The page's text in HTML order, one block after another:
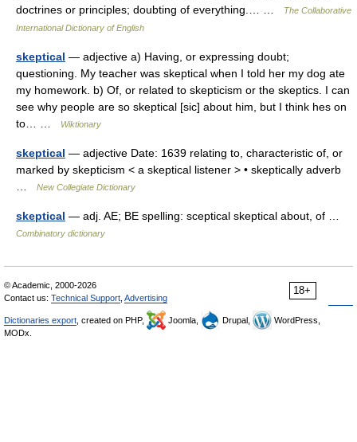
doctrines or principles; doubting of everything.… …
The Collaborative
International Dictionary of English
skeptical — adjective a) Having, or expressing doubt;
questioning. My teacher was skeptical when I told her my dog ate
my homework. b) Of, or related to skepticism or the skeptics. I can
see why people are so skeptical [sic] about him, but I think hes on
to… …
Wiktionary
skeptical — adjective Date: 1639 relating to, characteristic of, or
marked by skepticism < a skeptical listener > • skeptically adverb
New Collegiate Dictionary
skeptical — adj. AE; BE spelling: sceptical skeptical about, of …
Combinatory dictionary
18+
© Academic, 2000-2026
Contact us: Technical Support Advertising
Dictionaries export , created on PHP, Joomla, Drupal,
WordPress,
MODx.